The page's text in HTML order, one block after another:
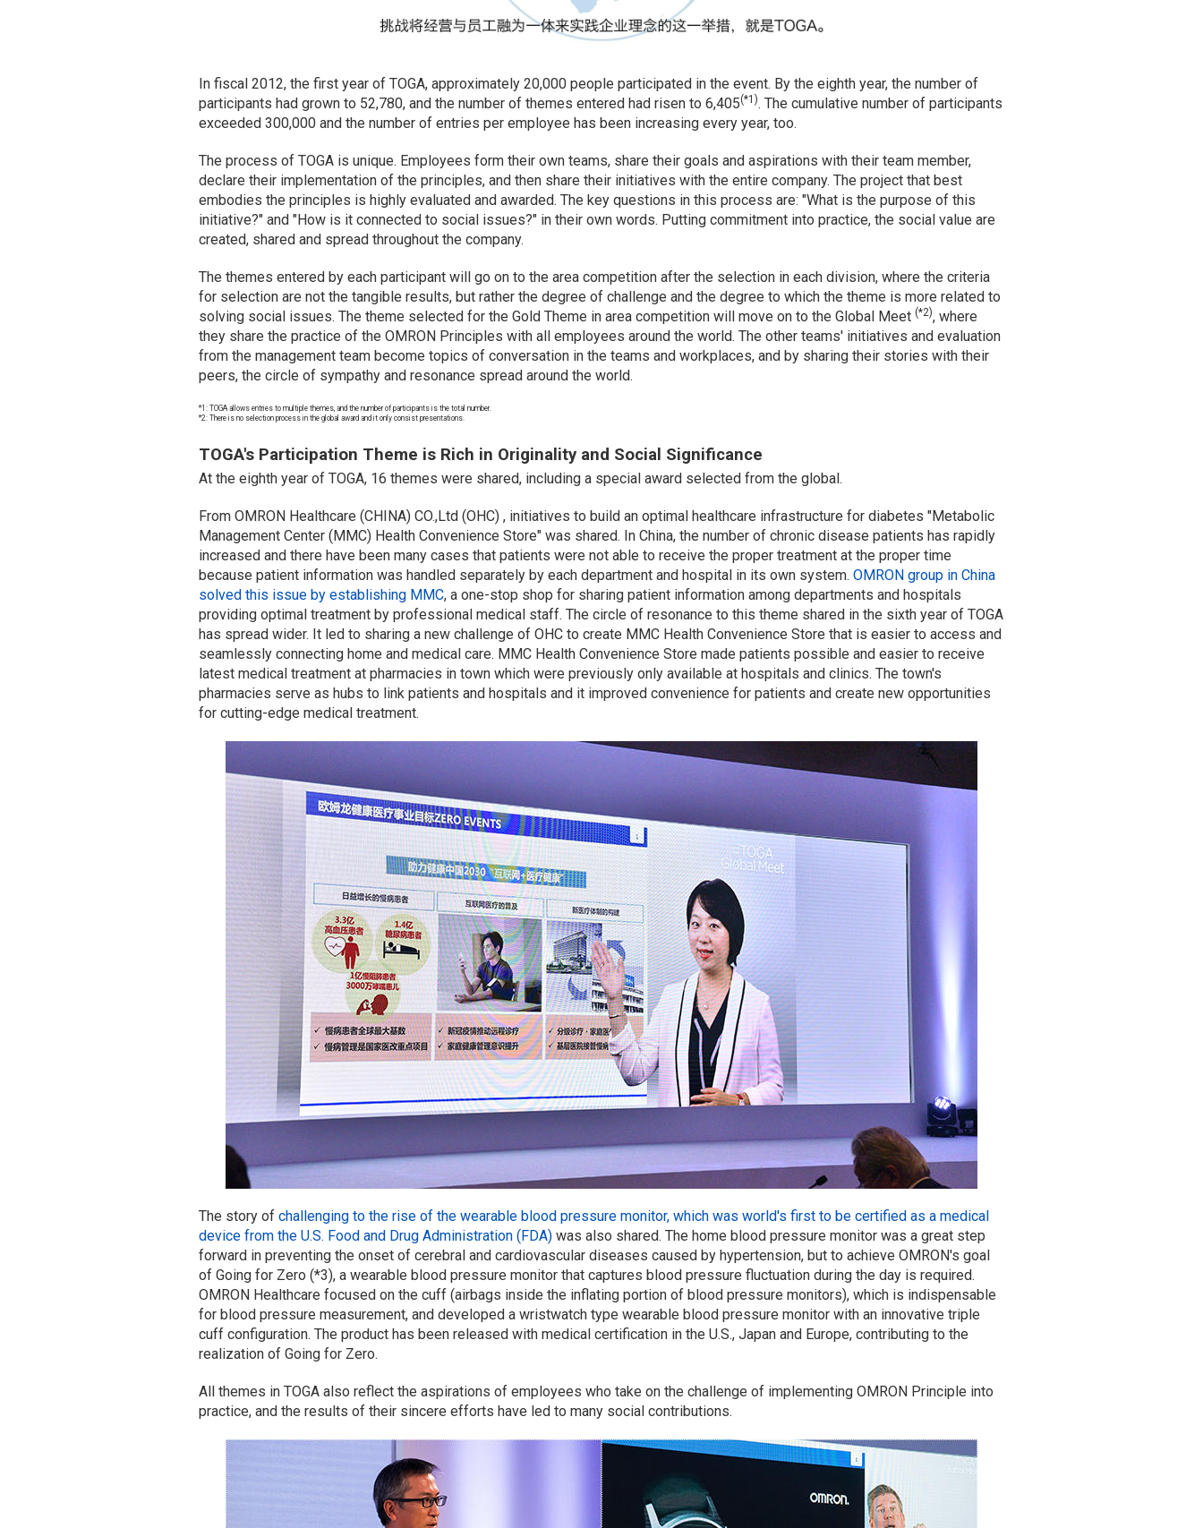
In fiscal 2012, the first year of TOGA, approximately 20,000 people participated in the event. By the eighth year, the number of
participants had grown to 52,780, and the number of themes entered had risen to 6,405(*1). The cumulative number of participants
exceeded 300,000 and the number of entries per employee has been increasing every year, too.
The process of TOGA is unique. Employees form their own teams, share their goals and aspirations with their team member,
declare their implementation of the principles, and then share their initiatives with the entire company. The project that best
embodies the principles is highly evaluated and awarded. The key questions in this process are: "What is the purpose of this
initiative?" and "How is it connected to social issues?" in their own words. Putting commitment into practice, the social value are
created, shared and spread throughout the company.
The themes entered by each participant will go on to the area competition after the selection in each division, where the criteria
for selection are not the tangible results, but rather the degree of challenge and the degree to which the theme is more related to
solving social issues. The theme selected for the Gold Theme in area competition will move on to the Global Meet (*2), where
they share the practice of the OMRON Principles with all employees around the world. The other teams' initiatives and evaluation
from the management team become topics of conversation in the teams and workplaces, and by sharing their stories with their
peers, the circle of sympathy and resonance spread around the world.
*1: TOGA allows entries to multiple themes, and the number of participants is the total number.
*2: There is no selection process in the global award and it only consist presentations.
TOGA's Participation Theme is Rich in Originality and Social Significance
At the eighth year of TOGA, 16 themes were shared, including a special award selected from the global.
From OMRON Healthcare (CHINA) CO.,Ltd (OHC) , initiatives to build an optimal healthcare infrastructure for diabetes "Metabolic
Management Center (MMC) Health Convenience Store" was shared. In China, the number of chronic disease patients has rapidly
increased and there have been many cases that patients were not able to receive the proper treatment at the proper time
because patient information was handled separately by each department and hospital in its own system. OMRON group in China
solved this issue by establishing MMC, a one-stop shop for sharing patient information among departments and hospitals
providing optimal treatment by professional medical staff. The circle of resonance to this theme shared in the sixth year of TOGA
has spread wider. It led to sharing a new challenge of OHC to create MMC Health Convenience Store that is easier to access and
seamlessly connecting home and medical care. MMC Health Convenience Store made patients possible and easier to receive
latest medical treatment at pharmacies in town which were previously only available at hospitals and clinics. The town's
pharmacies serve as hubs to link patients and hospitals and it improved convenience for patients and create new opportunities
for cutting-edge medical treatment.
The story of challenging to the rise of the wearable blood pressure monitor, which was world's first to be certified as a medical
device from the U.S. Food and Drug Administration (FDA) was also shared. The home blood pressure monitor was a great step
forward in preventing the onset of cerebral and cardiovascular diseases caused by hypertension, but to achieve OMRON's goal
of Going for Zero (*3), a wearable blood pressure monitor that captures blood pressure fluctuation during the day is required.
OMRON Healthcare focused on the cuff (airbags inside the inflating portion of blood pressure monitors), which is indispensable
for blood pressure measurement, and developed a wristwatch type wearable blood pressure monitor with an innovative triple
cuff configuration. The product has been released with medical certification in the U.S., Japan and Europe, contributing to the
realization of Going for Zero.
All themes in TOGA also reflect the aspirations of employees who take on the challenge of implementing OMRON Principle into
practice, and the results of their sincere efforts have led to many social contributions.